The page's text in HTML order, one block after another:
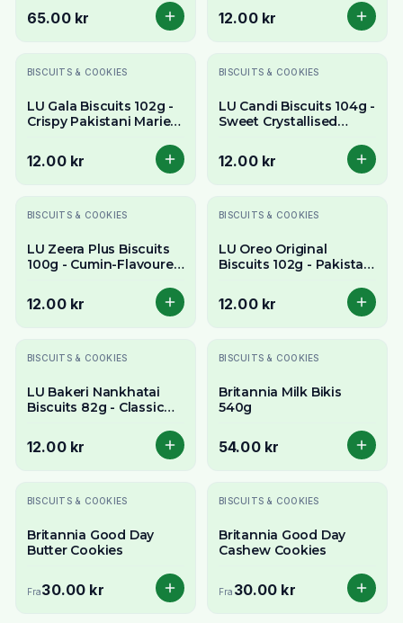
65.00 kr
Sandwich Cookies
12.00 kr
BISCUITS & COOKIES
LU Gala Biscuits 102g -
Crispy Pakistani Marie-
12.00 kr
BISCUITS & COOKIES
LU Candi Biscuits 104g -
Sweet Crystallised
12.00 kr
BISCUITS & COOKIES
LU Zeera Plus Biscuits
100g - Cumin-Flavoured
12.00 kr
BISCUITS & COOKIES
LU Oreo Original
Biscuits 102g - Pakistani
Sandwich Cookies
12.00 kr
BISCUITS & COOKIES
LU Bakeri Nankhatai
Biscuits 82g - Classic
Shortbread Cookies
12.00 kr
BISCUITS & COOKIES
Britannia Milk Bikis
540g
54.00 kr
BISCUITS & COOKIES
Britannia Good Day
Butter Cookies
Fra30.00 kr
BISCUITS & COOKIES
Britannia Good Day
Cashew Cookies
Fra 30.00 kr